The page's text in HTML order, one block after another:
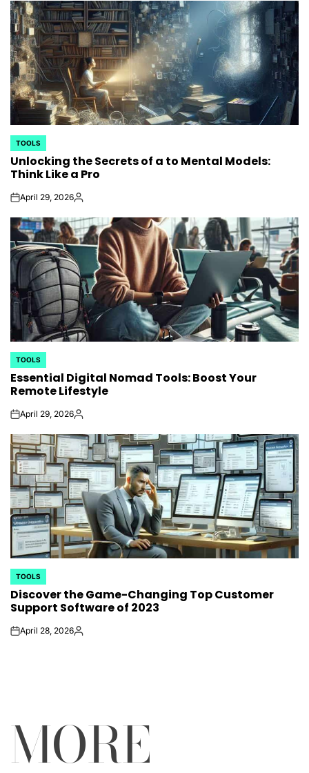
POSTED
IN
TOOLS
Unlocking the Secrets of a to Mental Models:
Think Like a Pro
onApril 29, 2026Posted
POSTED
IN
TOOLS
Essential Digital Nomad Tools: Boost Your
Remote Lifestyle
onApril 29, 2026Posted
POSTED
IN
TOOLS
Discover the Game-Changing Top Customer
Support Software of 2023
onApril 28, 2026Posted
MORE